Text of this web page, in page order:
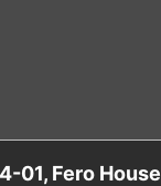
01, Fero House